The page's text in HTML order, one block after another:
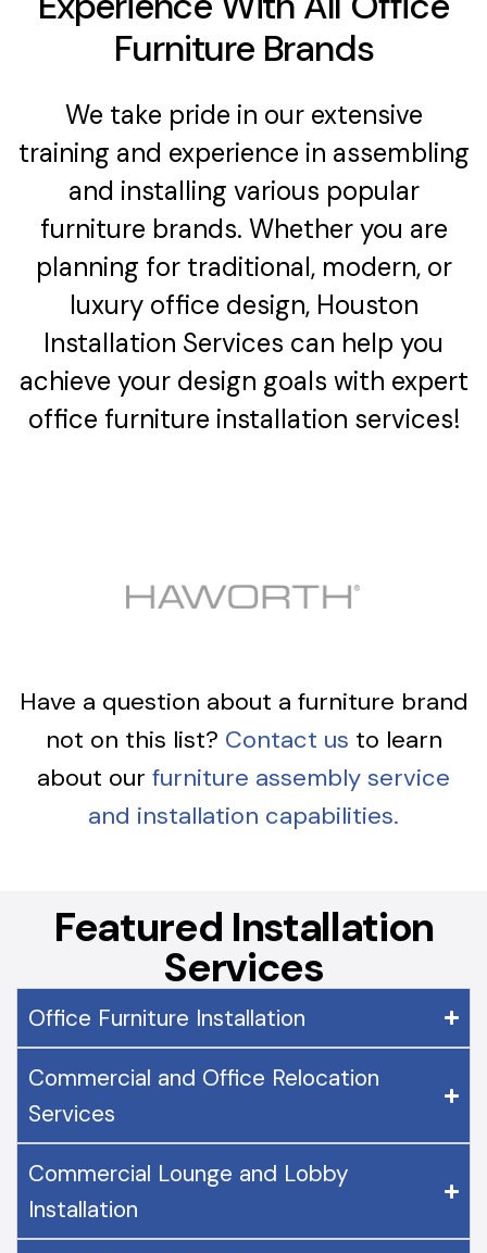
Furniture Brands
We take pride in our extensive
training and experience in assembling
and installing various popular
furniture brands. Whether you are
planning for traditional, modern, or
luxury office design, Houston
Installation Services can help you
achieve your design goals with expert
office furniture installation services!
Have a question about a furniture brand
not on this list? Contact us to learn
about our furniture assembly service
and installation capabilities.
Featured Installation
Services
Office Furniture Installation
Commercial and Office Relocation
Services
Commercial Lounge and Lobby
Installation